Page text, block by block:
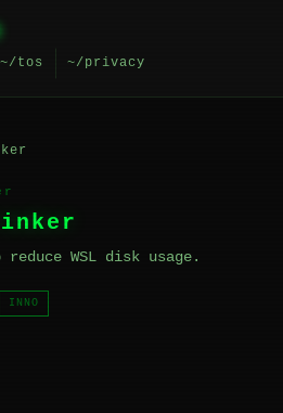
~/tos ~/privacy
WSL disk usage.
INNO